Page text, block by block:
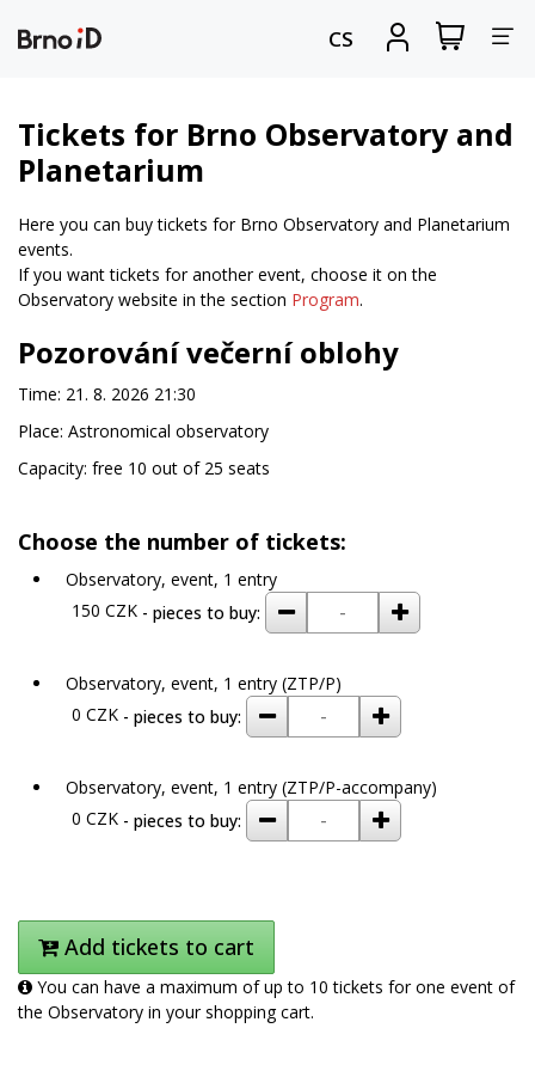
CS
Sign
View
my
Tickets for Brno Observatory and
Planetarium
Here you can buy tickets for Brno Observatory and Planetarium
events.
If you want tickets for another event, choose it on the
Observatory website in the section Program.
Pozorování večerní oblohy
Time: 21. 8. 2026 21:30
Place: Astronomical observatory
Capacity: free 10 out of 25 seats
Choose the number of tickets:
Observatory, event, 1 entry
150 CZK - pieces to buy: remove add
Observatory, event, 1 entry (ZTP/P)
0 CZK - pieces to buy: remove add
Observatory, event, 1 entry (ZTP/P-accompany)
0 CZK - pieces to buy: remove add
Add tickets to cart
You can have a maximum of up to 10 tickets for one event of
the Observatory in your shopping cart.